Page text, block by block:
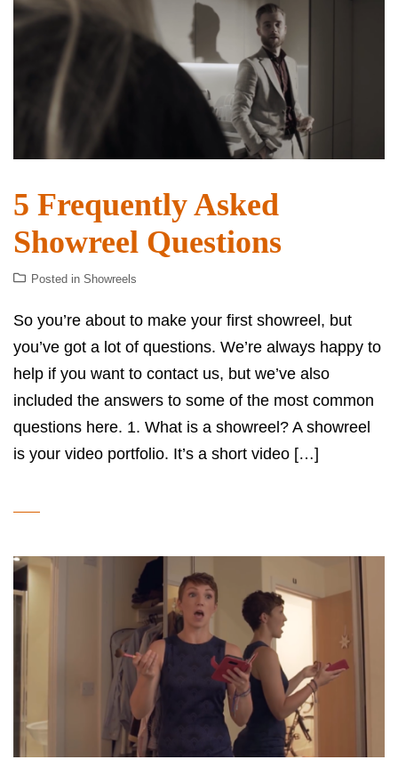
5 Frequently Asked
Showreel Questions
Posted in Showreels
So you’re about to make your first showreel, but
you’ve got a lot of questions. We’re always happy to
help if you want to contact us, but we’ve also
included the answers to some of the most common
questions here. 1. What is a showreel? A showreel
is your video portfolio. It’s a short video […]